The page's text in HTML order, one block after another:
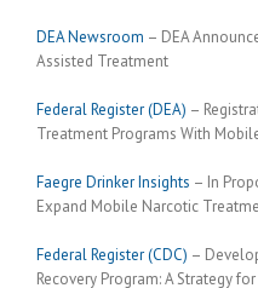
DEA Newsroom – DEA
Assisted Treatment
Federal Register (DEA) –
Treatment Programs With
Faegre Drinker Insights – In
Expand Mobile Narcotic
Federal Register (CDC) –
Recovery Program: A Strategy